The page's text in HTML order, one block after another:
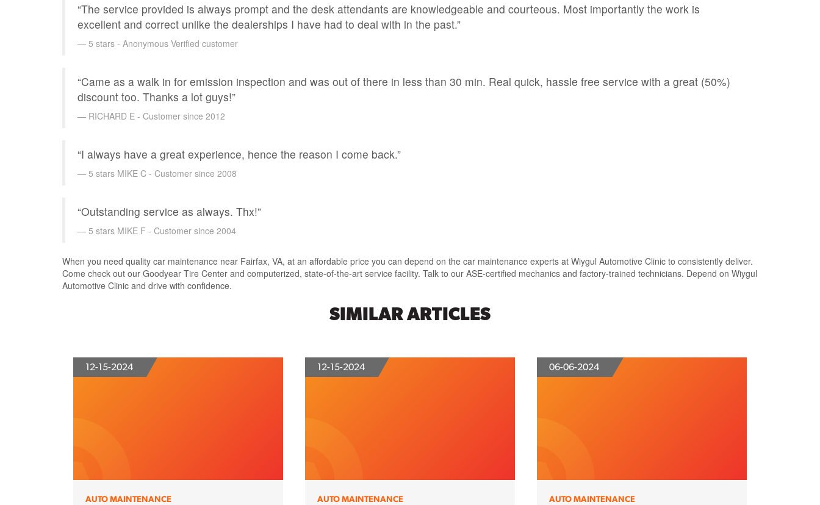
“The service provided is always prompt and the desk attendants are knowledgeable and courteous. Most importantly the work is
excellent and correct unlike the dealerships I have had to deal with in the past.”
5 stars - Anonymous Verified customer
“Came as a walk in for emission inspection and was out of there in less than 30 min. Real quick, hassle free service with a great (50%)
discount too. Thanks a lot guys!”
RICHARD E - Customer since 2012
“I always have a great experience, hence the reason I come back.”
5 stars MIKE C - Customer since 2008
“Outstanding service as always. Thx!”
5 stars MIKE F - Customer since 2004
When you need quality car maintenance near Fairfax, VA, at an affordable price you can depend on the car maintenance experts at Wiygul Automotive Clinic to consistently deliver.
Come check out our Goodyear Tire Center and computerized, state-of-the-art service facility. Talk to our ASE-certified mechanics and factory-trained technicians. Depend on Wiygul
Automotive Clinic and drive with confidence.
SIMILAR ARTICLES
12-15-2024
AUTO MAINTENANCE
12-15-2024
AUTO MAINTENANCE
06-06-2024
AUTO MAINTENANCE